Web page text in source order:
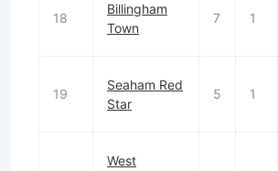
18
Billingham
Town
7 1
19
Seaham Red
Star
5 1
West